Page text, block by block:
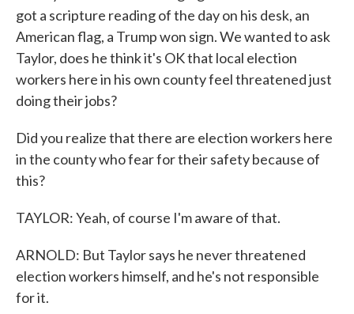
got a scripture reading of the day on his desk, an
American flag, a Trump won sign. We wanted to ask
Taylor, does he think it's OK that local election
workers here in his own county feel threatened just
doing their jobs?
Did you realize that there are election workers here
in the county who fear for their safety because of
this?
TAYLOR: Yeah, of course I'm aware of that.
ARNOLD: But Taylor says he never threatened
election workers himself, and he's not responsible
for it.